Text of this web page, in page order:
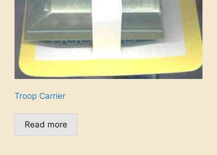
Troop Carrier
Read more